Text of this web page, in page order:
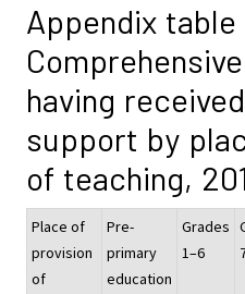
Appendix table
having
support by
of teaching,
Place of
provision
of
Pre-
primary
education
Grades
1–6